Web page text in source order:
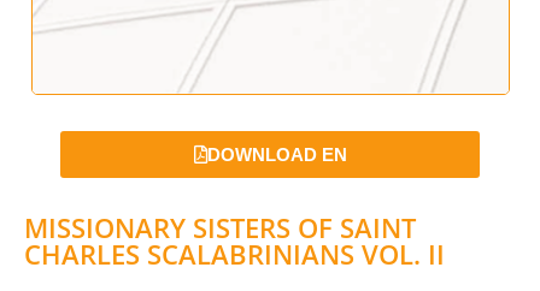
DOWNLOAD EN
MISSIONARY SISTERS OF SAINT
CHARLES SCALABRINIANS VOL. II